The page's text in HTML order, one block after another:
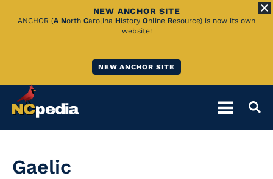
Skip
NEW ANCHOR SITE
ANCHOR (A North Carolina History Online Resource) is now its own
website!
NEW ANCHOR SITE
Gaelic